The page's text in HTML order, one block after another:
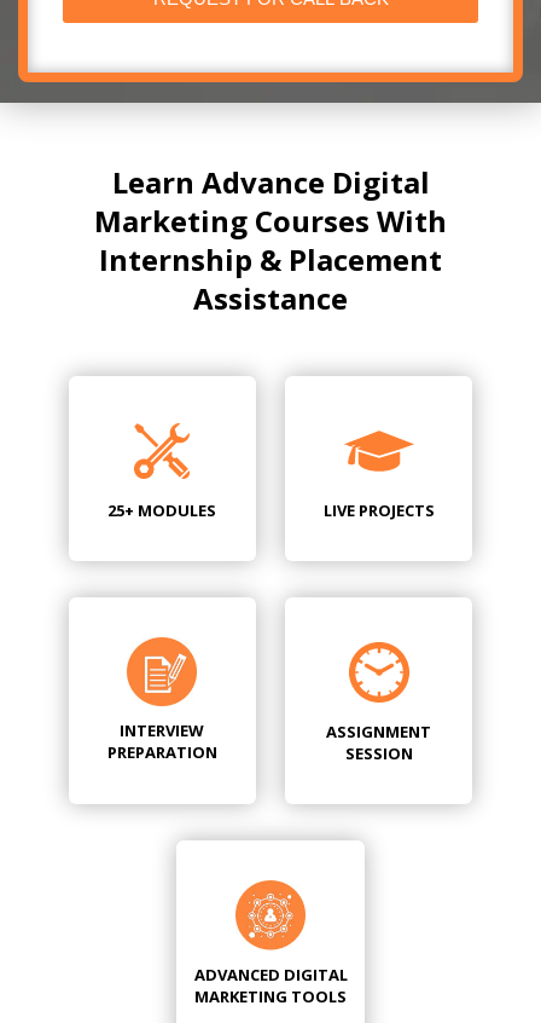
Learn Advance Digital
Marketing Courses With
Internship & Placement
Assistance
25+ MODULES LIVE PROJECTS
INTERVIEW
PREPARATION
ASSIGNMENT
SESSION
ADVANCED DIGITAL
MARKETING TOOLS